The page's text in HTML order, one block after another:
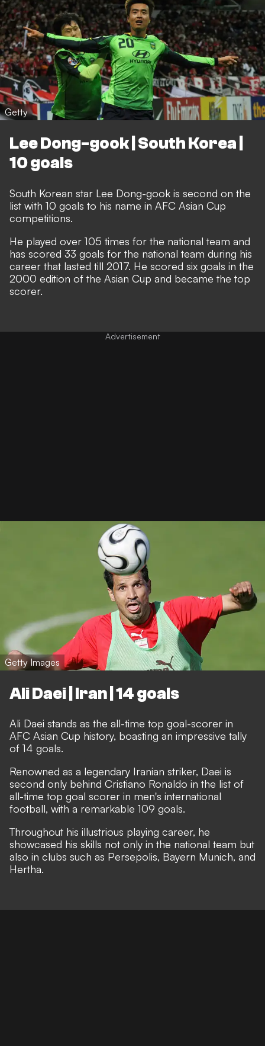
Getty
Lee Dong-gook | South Korea |
10 goals
South Korean star Lee Dong-gook is second on the
list with 10 goals to his name in AFC Asian Cup
competitions.
He played over 105 times for the national team and
has scored 33 goals for the national team during his
career that lasted till 2017. He scored six goals in the
2000 edition of the Asian Cup and became the top
scorer.
Getty Images
Ali Daei | Iran | 14 goals
Ali Daei stands as the all-time top goal-scorer in
AFC Asian Cup history, boasting an impressive tally
of 14 goals.
Renowned as a legendary Iranian striker, Daei is
second only behind Cristiano Ronaldo in the list of
all-time top goal scorer in men's international
football, with a remarkable 109 goals.
Throughout his illustrious playing career, he
showcased his skills not only in the national team but
also in clubs such as Persepolis, Bayern Munich, and
Hertha.